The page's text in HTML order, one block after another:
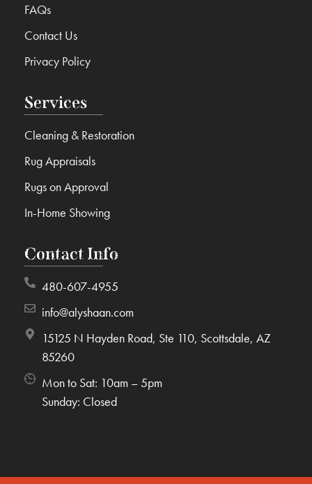
Contact Info
480-607-4955
info@alyshaan.com
15125 N Hayden Road, Ste 110, Scottsdale, AZ
85260
Mon to Sat: 10am – 5pm
Sunday: Closed
Services
Cleaning & Restoration
Rug Appraisals
Rugs on Approval
In-Home Showing
FAQs
Contact Us
Privacy Policy